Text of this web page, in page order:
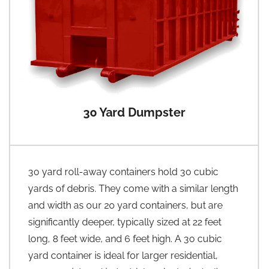
30 Yard Dumpster
30 yard roll-away containers hold 30 cubic
yards of debris. They come with a similar length
and width as our 20 yard containers, but are
significantly deeper, typically sized at 22 feet
long, 8 feet wide, and 6 feet high. A 30 cubic
yard container is ideal for larger residential,